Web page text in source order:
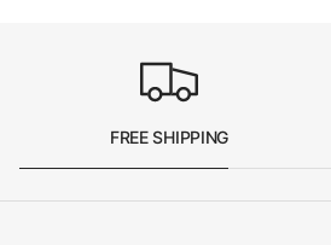
FREE SHIPPING